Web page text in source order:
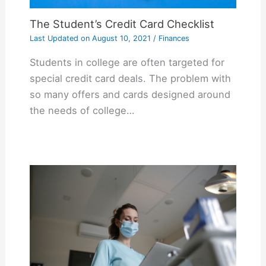
The Student’s Credit Card Checklist
Last Updated onAugust 10, 2021 / Finances
Students in college are often targeted for
special credit card deals. The problem with
so many offers and cards designed around
the needs of college…